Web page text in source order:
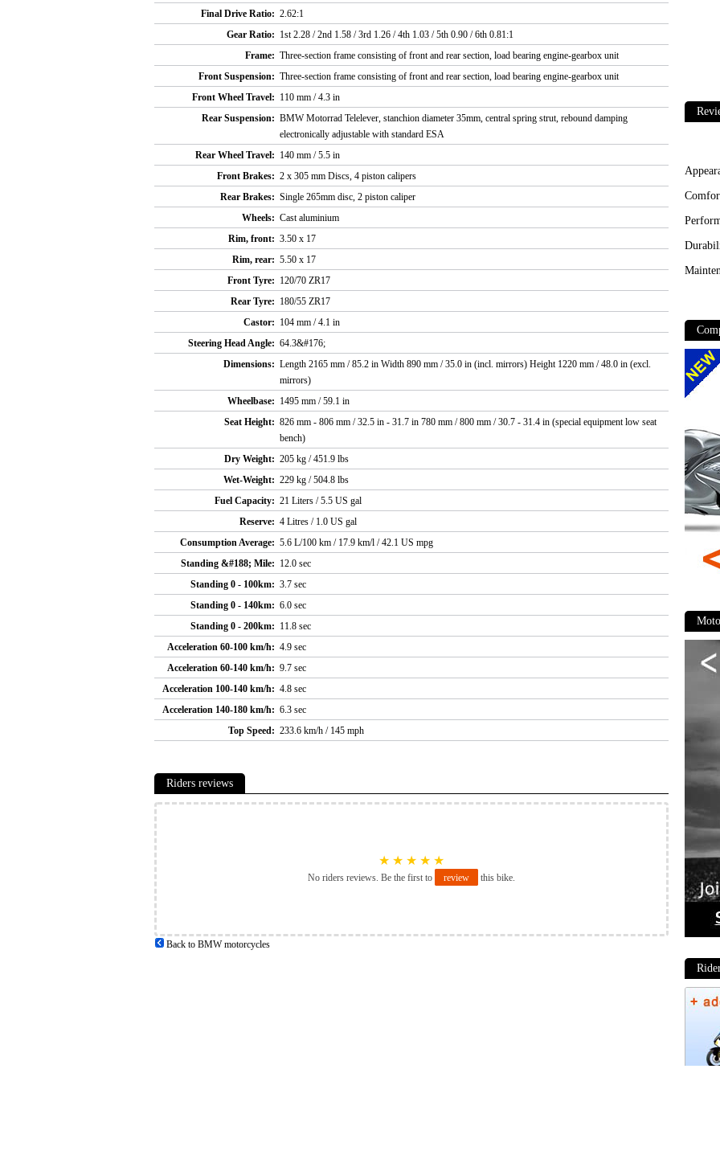
Final Drive Ratio: 2.62:1
Gear Ratio: 1st 2.28 / 2nd 1.58 / 3rd 1.26 / 4th 1.03 / 5th 0.90 / 6th 0.81:1
Frame: Three-section frame consisting of front and rear section, load bearing engine-gearbox unit
Front Suspension: Three-section frame consisting of front and rear section, load bearing engine-gearbox unit
Front Wheel Travel: 110 mm / 4.3 in
Rear Suspension: BMW Motorrad Telelever, stanchion diameter 35mm, central spring strut, rebound damping
electronically adjustable with standard ESA
Rear Wheel Travel: 140 mm / 5.5 in
Front Brakes: 2 x 305 mm Discs, 4 piston calipers
Rear Brakes: Single 265mm disc, 2 piston caliper
Wheels: Cast aluminium
Rim, front: 3.50 x 17
Rim, rear: 5.50 x 17
Front Tyre: 120/70 ZR17
Rear Tyre: 180/55 ZR17
Castor: 104 mm / 4.1 in
Steering Head Angle: 64.3&#176;
Dimensions: Length 2165 mm / 85.2 in Width 890 mm / 35.0 in (incl. mirrors) Height 1220 mm / 48.0 in (excl.
mirrors)
Wheelbase: 1495 mm / 59.1 in
Seat Height: 826 mm - 806 mm / 32.5 in - 31.7 in 780 mm / 800 mm / 30.7 - 31.4 in (special equipment low seat
bench)
Dry Weight: 205 kg / 451.9 lbs
Wet-Weight: 229 kg / 504.8 lbs
Fuel Capacity: 21 Liters / 5.5 US gal
Reserve: 4 Litres / 1.0 US gal
Consumption Average: 5.6 L/100 km / 17.9 km/l / 42.1 US mpg
Standing &#188; Mile: 12.0 sec
Standing 0 - 100km: 3.7 sec
Standing 0 - 140km: 6.0 sec
Standing 0 - 200km: 11.8 sec
Acceleration 60-100 km/h: 4.9 sec
Acceleration 60-140 km/h: 9.7 sec
Acceleration 100-140 km/h: 4.8 sec
Acceleration 140-180 km/h: 6.3 sec
Top Speed: 233.6 km/h / 145 mph
Riders reviews
★ ★ ★ ★ ★
No riders reviews. Be the first to review this bike.
Back to BMW motorcycles